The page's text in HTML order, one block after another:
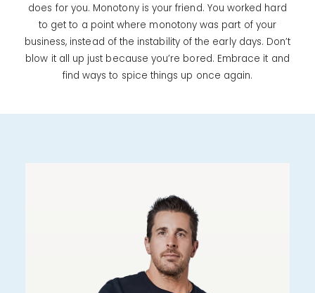
does for you. Monotony is your friend. You worked hard
to get to a point where monotony was part of your
business, instead of the instability of the early days. Don’t
blow it all up just because you’re bored. Embrace it and
find ways to spice things up once again.